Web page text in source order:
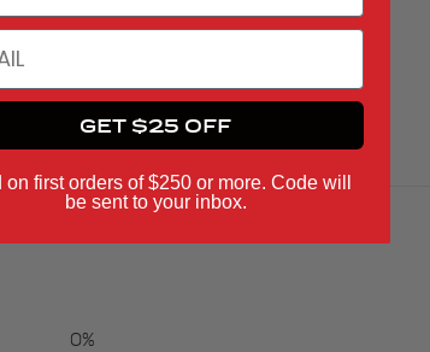
0%
GET $25 OFF
on first orders of $250 or more. Code will
be sent to your inbox.